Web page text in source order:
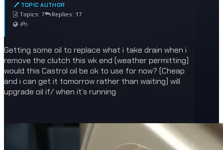
🖊 TOPIC AUTHOR
Topics: 7
Replies: 17
Getting some oil to replace what i take drain when i
remove the clutch this wk end (weather permitting)
would this Castrol oil be ok to use for now? (Cheap
and i can get it tomorrow rather than waiting) will
upgrade oil if/ when it’s running